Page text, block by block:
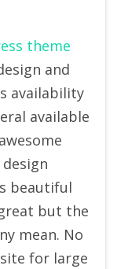
theme
and
availability
available
beautiful
but the
mean. No
for large